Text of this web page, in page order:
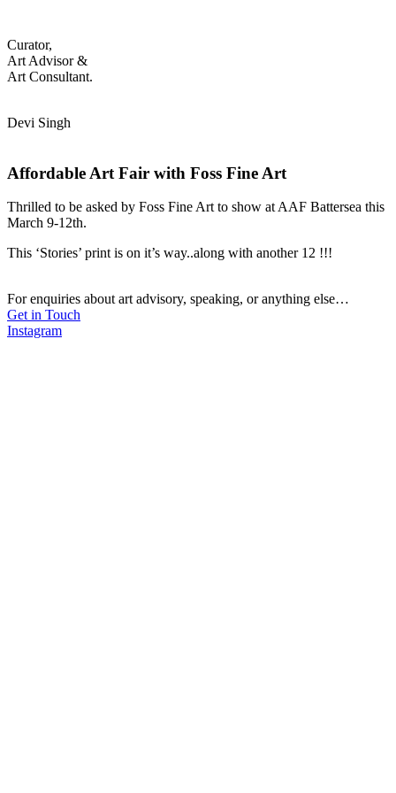
Curator,
Art Advisor &
Art Consultant.
Devi Singh
Affordable Art Fair with Foss Fine Art
Thrilled to be asked by Foss Fine Art to show at AAF Battersea this
March 9-12th.
This ‘Stories’ print is on it’s way..along with another 12 !!!
For enquiries about art advisory, speaking, or anything else…
Get in Touch
Instagram